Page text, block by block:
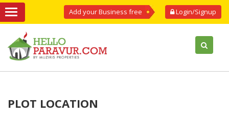
Login/Signup
Add your Business free
PLOT LOCATION